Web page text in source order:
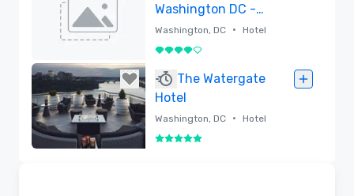
Removed
Washington DC -
Lore Group
Washington, DC • Hotel
4 out of 5
The Watergate
Hotel
Washington, DC • Hotel
5 out of 5